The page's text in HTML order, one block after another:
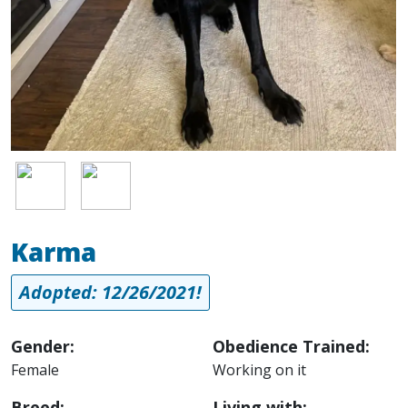
Image Image
Karma
Adopted: 12/26/2021!
Gender:
Female
Obedience Trained:
Working on it